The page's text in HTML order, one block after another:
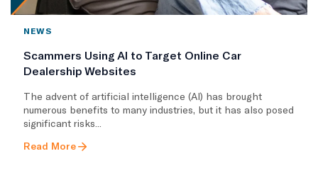
NEWS
Scammers Using AI to Target Online Car
Dealership Websites
The advent of artificial intelligence (AI) has brought
numerous benefits to many industries, but it has also posed
significant risks...
Read More